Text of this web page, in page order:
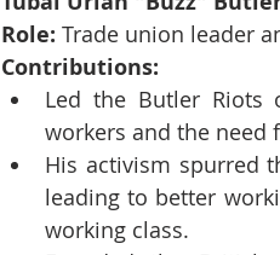
Role: Trade union leader
Contributions:
Led the Butler Riots
workers and the need
His activism spurred
leading to better
working class.